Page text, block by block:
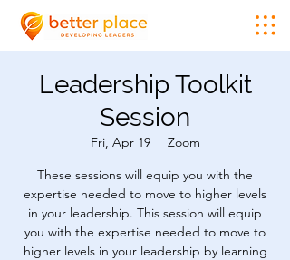
Leadership Toolkit
Session
Fri, Apr 19
  |
Zoom
These sessions will equip you with the
expertise needed to move to higher levels
in your leadership. This session will equip
you with the expertise needed to move to
higher levels in your leadership by learning